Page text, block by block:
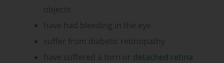
objects
have had bleeding in the eye
suffer from diabetic retinopathy
have suffered a torn or detached retina